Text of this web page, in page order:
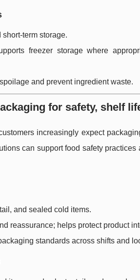
term storage.
freezer storage where
and prevent ingredient waste.
for safety, shelf
increasingly expect
can support food safety
and sealed cold items.
reassurance; helps protect product
standards across shifts and